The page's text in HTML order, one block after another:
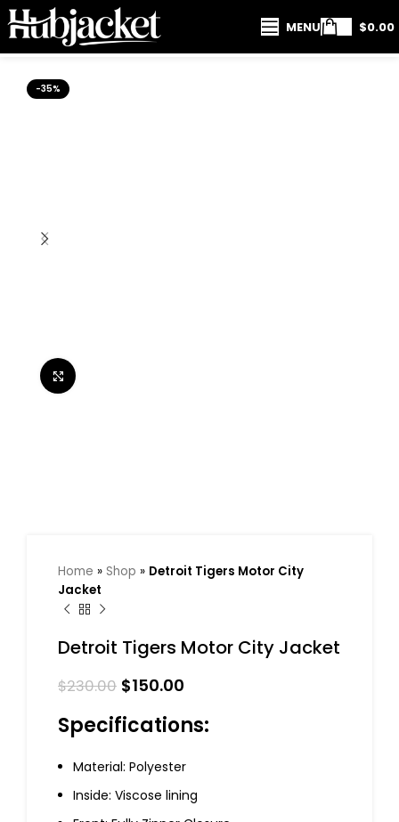
MENU $0.00
-35%
Home » Shop » Detroit Tigers Motor City
Jacket
Detroit Tigers Motor City Jacket
$230.00 $150.00
Specifications:
Material: Polyester
Inside: Viscose lining